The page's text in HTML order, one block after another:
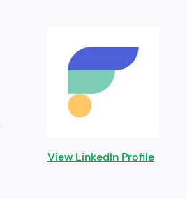
View LinkedIn Profile